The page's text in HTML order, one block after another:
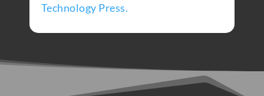
Technology Press.